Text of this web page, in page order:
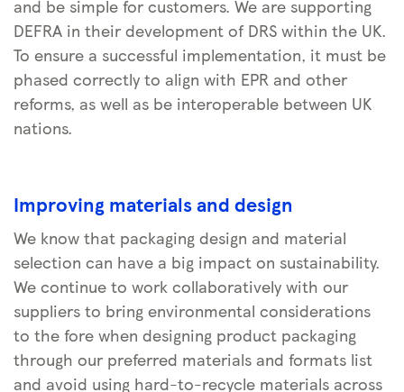
and be simple for customers. We are supporting
DEFRA in their development of DRS within the UK.
To ensure a successful implementation, it must be
phased correctly to align with EPR and other
reforms, as well as be interoperable between UK
nations.
Improving materials and design
We know that packaging design and material
selection can have a big impact on sustainability.
We continue to work collaboratively with our
suppliers to bring environmental considerations
to the fore when designing product packaging
through our preferred materials and formats list
and avoid using hard-to-recycle materials across